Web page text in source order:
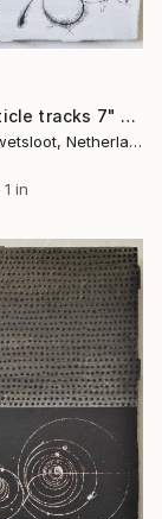
"2022 Particle tracks 7" Sculpture
Margreet Zwetsloot, Netherlands
in